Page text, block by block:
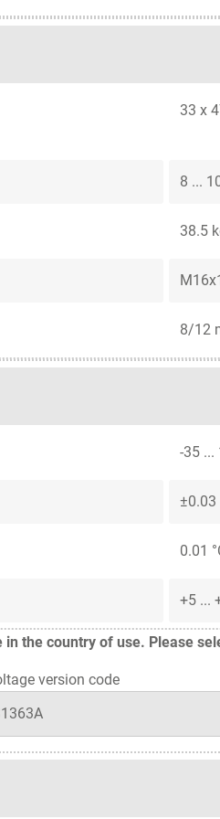
33 x
8 ... 10
38.5
8/12
-35 ...
±0.03
0.01
+5 ...
the country of use. Please
version code